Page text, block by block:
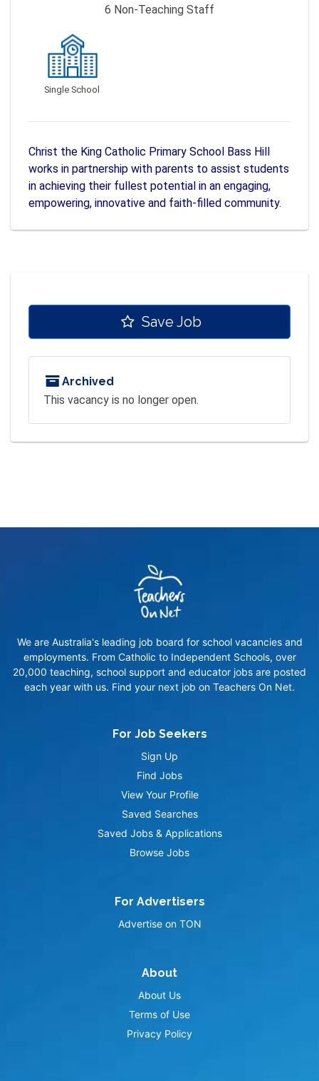
6 Non-Teaching Staff
Single School
Christ the King Catholic Primary School Bass Hill
works in partnership with parents to assist students
in achieving their fullest potential in an engaging,
empowering, innovative and faith-filled community.
Save Job
Archived
This vacancy is no longer open.
We are Australia's leading job board for school vacancies and
employments. From Catholic to Independent Schools, over
20,000 teaching, school support and educator jobs are posted
each year with us. Find your next job on Teachers On Net.
For Job Seekers
Sign Up
Find Jobs
View Your Profile
Saved Searches
Saved Jobs & Applications
Browse Jobs
For Advertisers
Advertise on TON
About
About Us
Terms of Use
Privacy Policy